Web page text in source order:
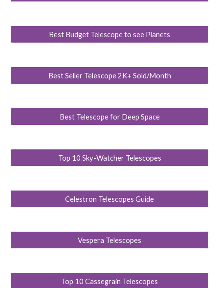
Best Budget Telescope to see Planets
Best Seller Telescope 2K+ Sold/Month
Best Telescope for Deep Space
Top 10 Sky-Watcher Telescopes
Celestron Telescopes Guide
Vespera Telescopes
Top 10 Cassegrain Telescopes